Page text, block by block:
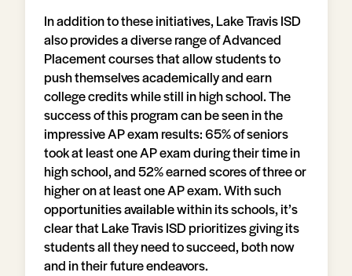
In addition to these initiatives, Lake Travis ISD
also provides a diverse range of Advanced
Placement courses that allow students to
push themselves academically and earn
college credits while still in high school. The
success of this program can be seen in the
impressive AP exam results: 65% of seniors
took at least one AP exam during their time in
high school, and 52% earned scores of three or
higher on at least one AP exam. With such
opportunities available within its schools, it’s
clear that Lake Travis ISD prioritizes giving its
students all they need to succeed, both now
and in their future endeavors.